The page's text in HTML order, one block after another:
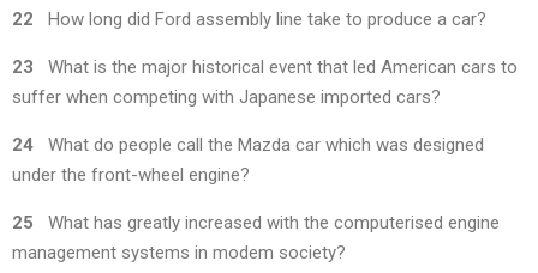
22 How long did Ford assembly line take to produce a car?
23
What is the major historical event that led American cars to
suffer when competing with Japanese imported cars?
24
What do people call the Mazda car which was designed
under the front-wheel engine?
25
What has greatly increased with the computerised engine
management systems in modem society?